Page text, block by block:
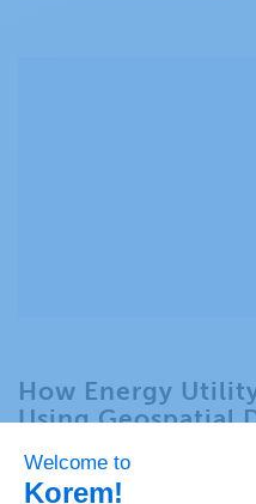
How Energy
Using Geospatial
Compliance